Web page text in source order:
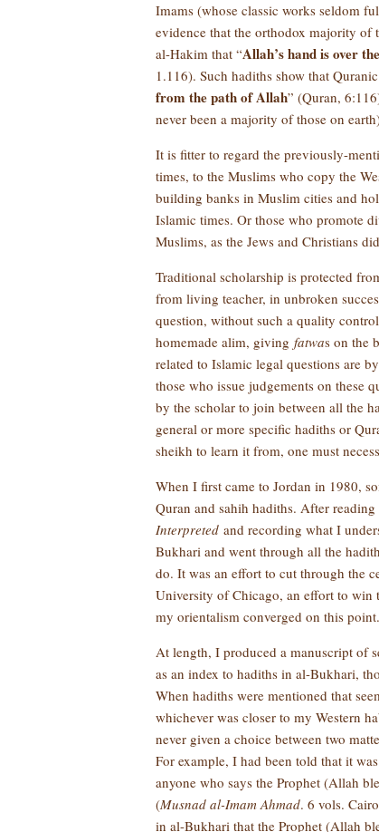
Imams (whose classic works seldom
evidence that the orthodox majority of
al-Hakim that “Allah’s hand is over
1.116). Such hadiths show that
from the path of Allah” (Quran,
never been a majority of those on
It is fitter to regard the previously-
times, to the Muslims who copy the
building banks in Muslim cities and
Islamic times. Or those who promote
Muslims, as the Jews and Christians
Traditional scholarship is protected
from living teacher, in unbroken
question, without such a quality
homemade alim, giving fatwas on the
related to Islamic legal questions are
those who issue judgements on these
by the scholar to join between all the
general or more specific hadiths or
sheikh to learn it from, one must
When I first came to Jordan in 1980,
Quran and sahih hadiths. After
Interpreted and recording what I
Bukhari and went through all the
do. It was an effort to cut through the
University of Chicago, an effort to win
my orientalism converged on this point.
At length, I produced a manuscript of
as an index to hadiths in al-Bukhari,
When hadiths were mentioned that
whichever was closer to my Western
never given a choice between two
For example, I had been told that it
anyone who says the Prophet (Allah
(Musnad al-Imam Ahmad. 6 vols.
in al-Bukhari that the Prophet (Allah